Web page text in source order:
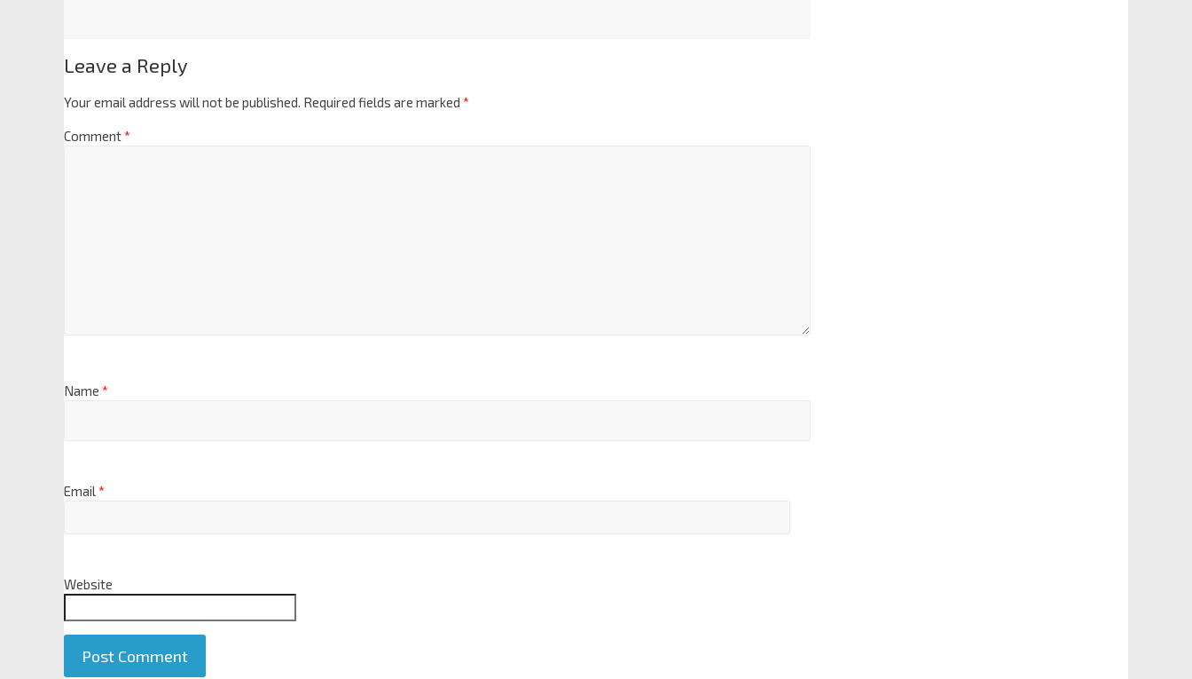
Leave a Reply
Your email address will not be published. Required fields are marked *
Comment*
Name *
Email*
Website